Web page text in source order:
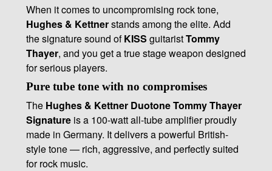
When it comes to uncompromising rock tone,
Hughes & Kettnerstands among the elite. Add
the signature sound ofKISS guitaristTommy
Thayer, and you get a true stage weapon designed
for serious players.
Pure tube tone with no compromises
The Hughes & Kettner Duotone Tommy Thayer
Signatureis a 100-watt all-tube amplifier proudly
made in Germany. It delivers a powerful British-
style tone — rich, aggressive, and perfectly suited
for rock music.